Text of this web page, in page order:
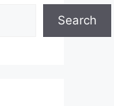
Search